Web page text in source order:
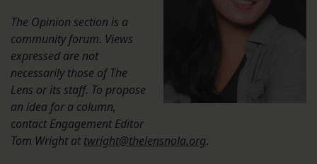
The Opinion section is a
community forum. Views
expressed are not
necessarily those of The
Lens or its staff. To propose
an idea for a column,
contact Engagement Editor
Tom Wright attwright@thelensnola.org.